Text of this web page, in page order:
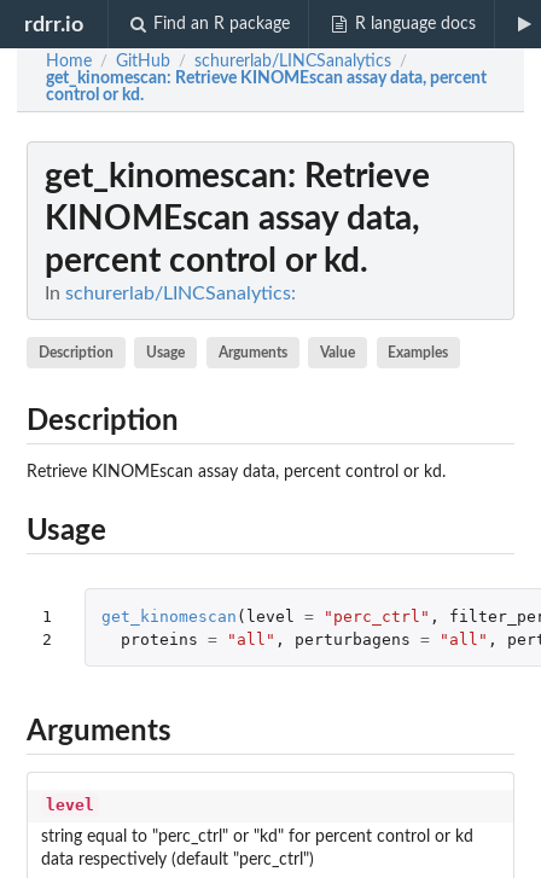
rdrr.io Find an R package R language docs
Home / GitHub / schurerlab/LINCSanalytics /
get_kinomescan: Retrieve KINOMEscan assay data, percent
control or kd.
get_kinomescan: Retrieve
KINOMEscan assay data,
percent control or kd.
In schurerlab/LINCSanalytics:
Description Usage Arguments Value Examples
Description
Retrieve KINOMEscan assay data, percent control or kd.
Usage
1
2
get_kinomescan ( level = "perc_ctrl" ,
proteins = "all" , perturbagens = "all" ,
Arguments
level
string equal to "perc_ctrl" or "kd" for percent control or kd
data respectively (default "perc_ctrl")